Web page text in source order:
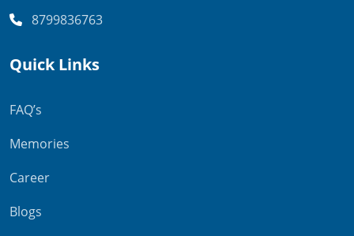
8799836763
Quick Links
FAQ’s
Memories
Career
Blogs